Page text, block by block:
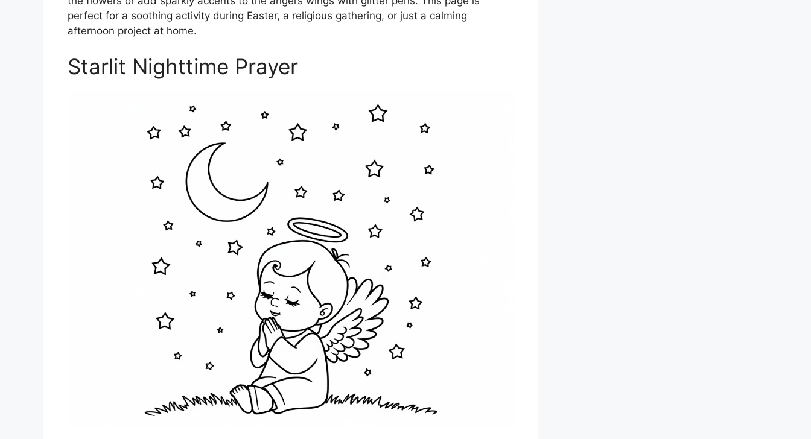
perfect for a soothing activity during Easter, a religious gathering, or just a calming
afternoon project at home.
Starlit Nighttime Prayer